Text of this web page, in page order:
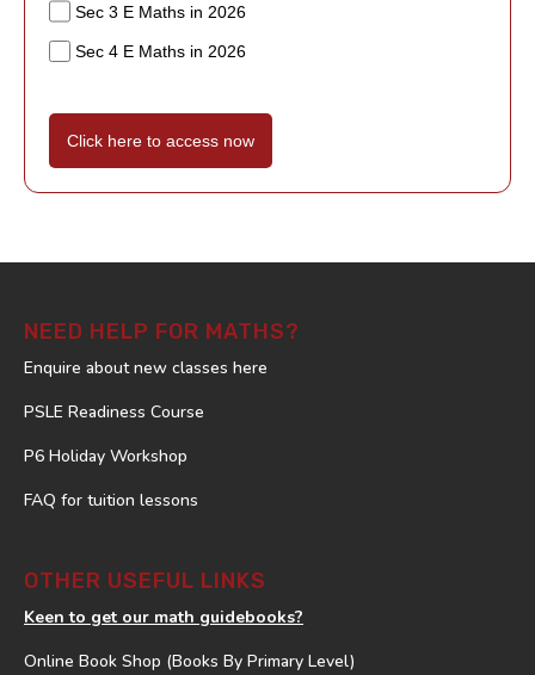
Sec 3 E Maths in 2026
Sec 4 E Maths in 2026
Click here to access now
NEED HELP FOR MATHS?
Enquire about new classes here
PSLE Readiness Course
P6 Holiday Workshop
FAQ for tuition lessons
OTHER USEFUL LINKS
Keen to get our math guidebooks?
Online Book Shop (Books By Primary Level)